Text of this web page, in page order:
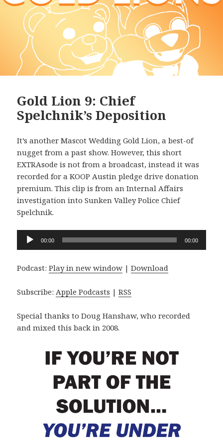
Gold Lion 9: Chief
Spelchnik’s Deposition
It’s another Mascot Wedding Gold Lion, a best-of
nugget from a past show. However, this short
EXTRAsode is not from a broadcast, instead it was
recorded for a KOOP Austin pledge drive donation
premium. This clip is from an Internal Affairs
investigation into Sunken Valley Police Chief
Spelchnik.
Audio
Player
00:00 00:00
Podcast:Play in new window |Download
Subscribe:Apple Podcasts |RSS
Special thanks to Doug Hanshaw, who recorded
and mixed this back in 2008.